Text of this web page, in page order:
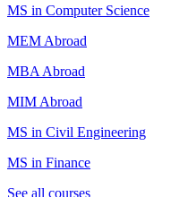
MS in Computer Science
MEM Abroad
MBA Abroad
MIM Abroad
MS in Civil Engineering
MS in Finance
See all courses